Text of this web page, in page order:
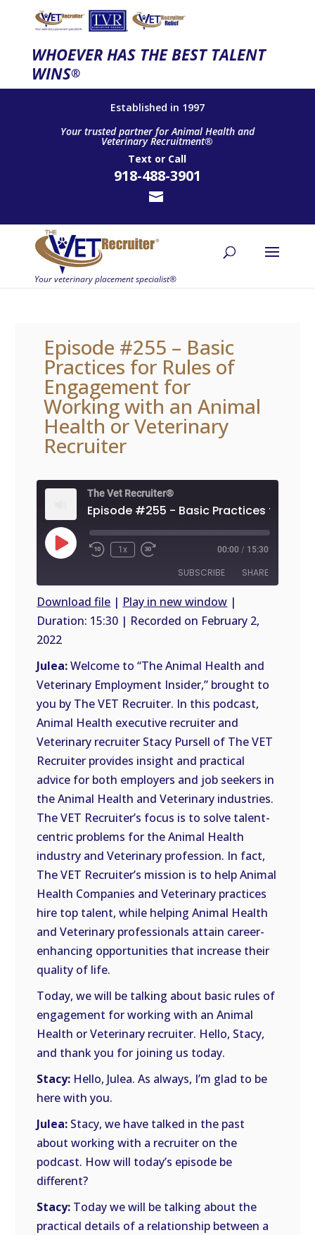
WHOEVER HAS THE BEST TALENT
WINS®
Established in 1997
Your trusted partner for Animal Health and
Veterinary Recruitment®
Text or Call
918-488-3901
Episode #255 – Basic
Practices for Rules of
Engagement for
Working with an Animal
Health or Veterinary
Recruiter
The Vet Recruiter®
Play
Episode
1x 00:00 / 15:30
SUBSCRIBE SHARE
SHARE
EMBED
Download file | Play in new window |
Duration: 15:30 | Recorded on February 2,
2022
Julea:Welcome to “The Animal Health and
Veterinary Employment Insider,” brought to
you by The VET Recruiter. In this podcast,
Animal Health executive recruiter and
Veterinary recruiter Stacy Pursell of The VET
Recruiter provides insight and practical
advice for both employers and job seekers in
the Animal Health and Veterinary industries.
The VET Recruiter’s focus is to solve talent-
centric problems for the Animal Health
industry and Veterinary profession. In fact,
The VET Recruiter’s mission is to help Animal
Health Companies and Veterinary practices
hire top talent, while helping Animal Health
and Veterinary professionals attain career-
enhancing opportunities that increase their
quality of life.
Today, we will be talking about basic rules of
engagement for working with an Animal
Health or Veterinary recruiter. Hello, Stacy,
and thank you for joining us today.
Stacy: Hello, Julea. As always, I’m glad to be
here with you.
Julea: Stacy, we have talked in the past
about working with a recruiter on the
podcast. How will today’s episode be
different?
Stacy: Today we will be talking about the
practical details of a relationship between a